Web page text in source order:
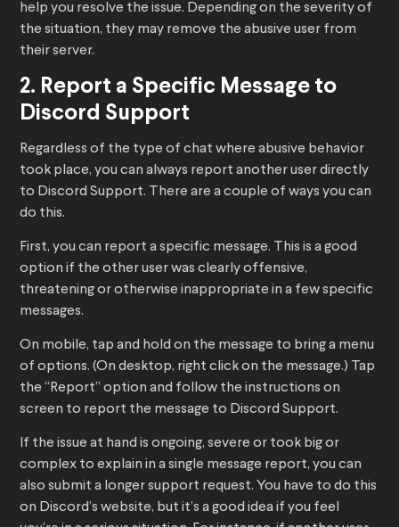
help you resolve the issue. Depending on the severity of
the situation, they may remove the abusive user from
their server.
2. Report a Specific Message to
Discord Support
Regardless of the type of chat where abusive behavior
took place, you can always report another user directly
to Discord Support. There are a couple of ways you can
do this.
First, you can report a specific message. This is a good
option if the other user was clearly offensive,
threatening or otherwise inappropriate in a few specific
messages.
On mobile, tap and hold on the message to bring a menu
of options. (On desktop, right click on the message.) Tap
the “Report” option and follow the instructions on
screen to report the message to Discord Support.
If the issue at hand is ongoing, severe or took big or
complex to explain in a single message report, you can
also submit a longer support request. You have to do this
on Discord’s website, but it’s a good idea if you feel